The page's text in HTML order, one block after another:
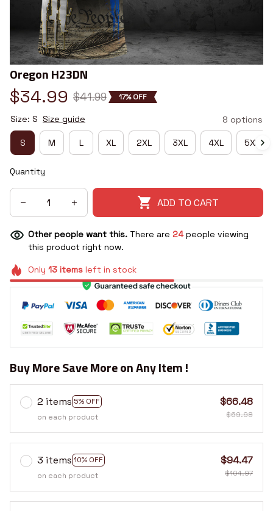
Oregon H23DN
$34.99 $41.99 17% OFF
Size: S Size guide 8 options
S M L XL 2XL 3XL 4XL 5XL
Quantity
ADD TO CART
Other people want this. There are 24people viewing
this product right now.
Only 13itemsleft in stock
Buy More Save More on Any Item !
2 items 5% OFF
on each product
$66.48
$69.98
3 items 10% OFF
on each product
$94.47
$104.97